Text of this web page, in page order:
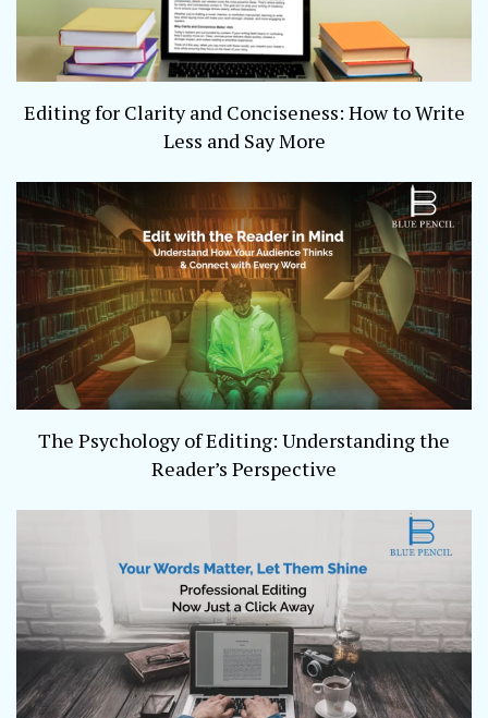
Editing for Clarity and Conciseness: How to Write
Less and Say More
The Psychology of Editing: Understanding the
Reader’s Perspective